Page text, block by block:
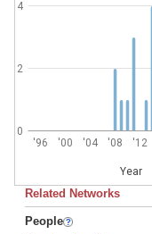
'96 '00 '04 '08 '12
Year
0
2
4
Related Networks
People